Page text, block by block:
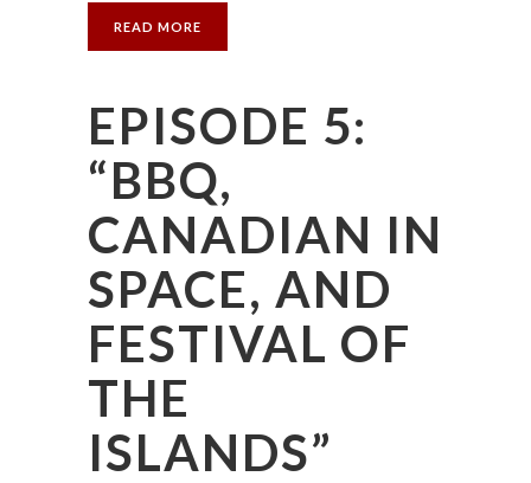
READ MORE
EPISODE 5:
“BBQ,
CANADIAN IN
SPACE, AND
FESTIVAL OF
THE
ISLANDS”